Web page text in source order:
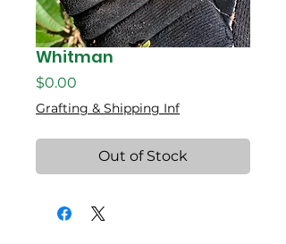
Whitman
$0.00
Grafting & Shipping Inf
Out of Stock